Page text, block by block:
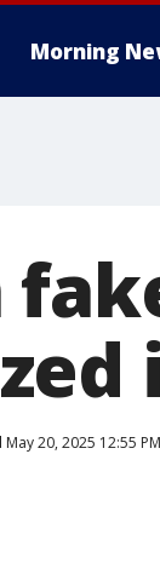
Morning
May 20, 2025 12:55